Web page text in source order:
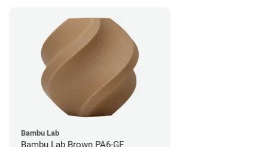
Bambu Lab
Bambu Lab Brown PA6-GF